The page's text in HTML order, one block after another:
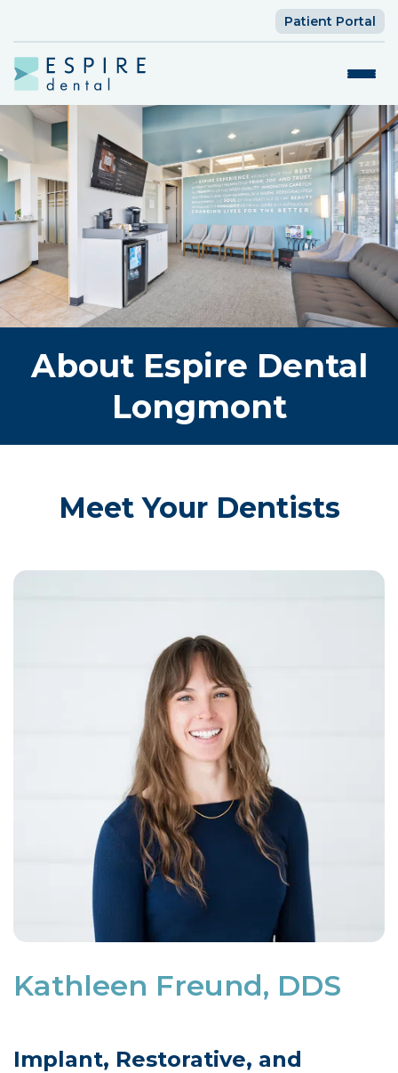
Patient Portal
About Espire Dental
Longmont
Meet Your Dentists
Kathleen Freund, DDS
Implant, Restorative, and